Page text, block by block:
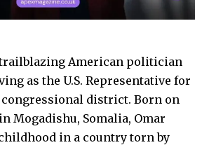
American politician
as the U.S. Representative for
congressional district. Born on
Mogadishu, Somalia, Omar
in a country torn by